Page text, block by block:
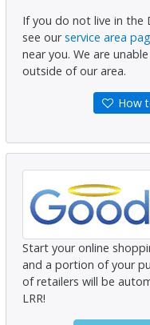
If you do not live in the
see ourservice area
near you. We are
outside of our area.
How
Start your online
and a portion of your
of retailers will be
LRR!